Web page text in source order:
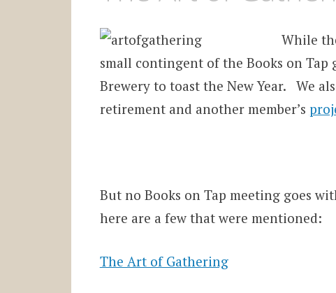
While
small contingent of the Books on
Brewery to toast the New Year. We
retirement and another member’s
But no Books on Tap meeting goes
here are a few that were mentioned:
The Art of Gathering